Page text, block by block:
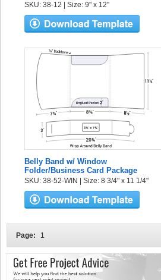
SKU: 38-12 | Size: 9" x 12"
Belly Band w/ Window
Folder/Business Card Package
SKU: 38-52-WIN | Size: 8 3/4" x 11 1/4"
Page: 1